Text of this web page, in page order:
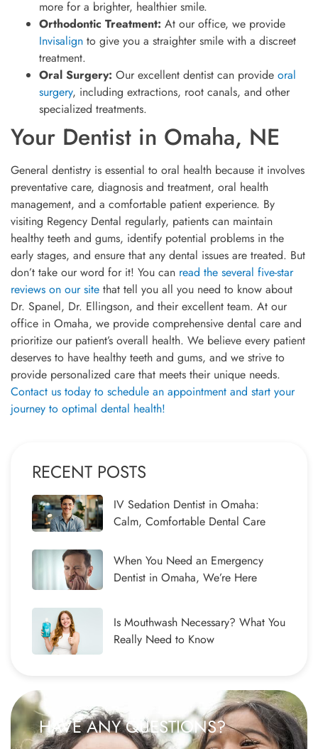
more for a brighter, healthier smile.
Orthodontic Treatment: At our office, we provide
Invisalign to give you a straighter smile with a discreet
treatment.
Oral Surgery: Our excellent dentist can provide oral
surgery, including extractions, root canals, and other
specialized treatments.
Your Dentist in Omaha, NE
General dentistry is essential to oral health because it involves
preventative care, diagnosis and treatment, oral health
management, and a comfortable patient experience. By
visiting Regency Dental regularly, patients can maintain
healthy teeth and gums, identify potential problems in the
early stages, and ensure that any dental issues are treated. But
don’t take our word for it! You can read the several five-star
reviews on our site that tell you all you need to know about
Dr. Spanel, Dr. Ellingson, and their excellent team. At our
office in Omaha, we provide comprehensive dental care and
prioritize our patient’s overall health. We believe every patient
deserves to have healthy teeth and gums, and we strive to
provide personalized care that meets their unique needs.
Contact us today to schedule an appointment and start your
journey to optimal dental health!
RECENT POSTS
IV Sedation Dentist in Omaha:
Calm, Comfortable Dental Care
When You Need an Emergency
Dentist in Omaha, We’re Here
Is Mouthwash Necessary? What You
Really Need to Know
HAVE ANY QUESTIONS?